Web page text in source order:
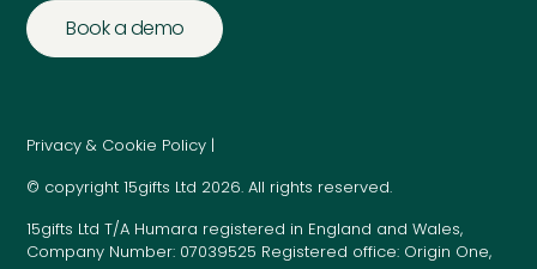
Book a demo
Privacy & Cookie Policy |
© copyright 15gifts Ltd 2026. All rights reserved.
15gifts Ltd T/A Humara registered in England and Wales,
Company Number: 07039525 Registered office: Origin One,